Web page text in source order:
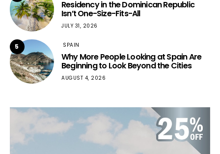
Residency in the Dominican Republic
Isn’t One-Size-Fits-All
JULY 31, 2026
5 SPAIN
Why More People Looking at Spain Are
Beginning to Look Beyond the Cities
AUGUST 4, 2026